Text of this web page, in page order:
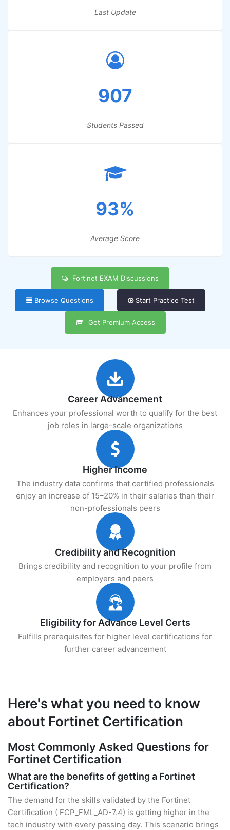
Last Update
907
Students Passed
93%
Average Score
Fortinet EXAM Discussions
Browse Questions Start Practice Test
Get Premium Access
Career Advancement
Enhances your professional worth to qualify for the best
job roles in large-scale organizations
Higher Income
The industry data confirms that certified professionals
enjoy an increase of 15–20% in their salaries than their
non-professionals peers
Credibility and Recognition
Brings credibility and recognition to your profile from
employers and peers
Eligibility for Advance Level Certs
Fulfills prerequisites for higher level certifications for
further career advancement
Here's what you need to know
about Fortinet Certification
Most Commonly Asked Questions for
Fortinet Certification
What are the benefits of getting a Fortinet
Certification?
The demand for the skills validated by the Fortinet
Certification ( FCP_FML_AD-7.4) is getting higher in the
tech industry with every passing day. This scenario brings